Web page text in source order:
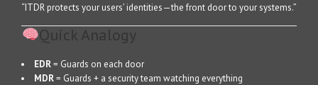
“ITDR protects your users’ identities—the front door to your systems.”
Quick Analogy
EDR= Guards on each door
MDR= Guards + a security team watching everything